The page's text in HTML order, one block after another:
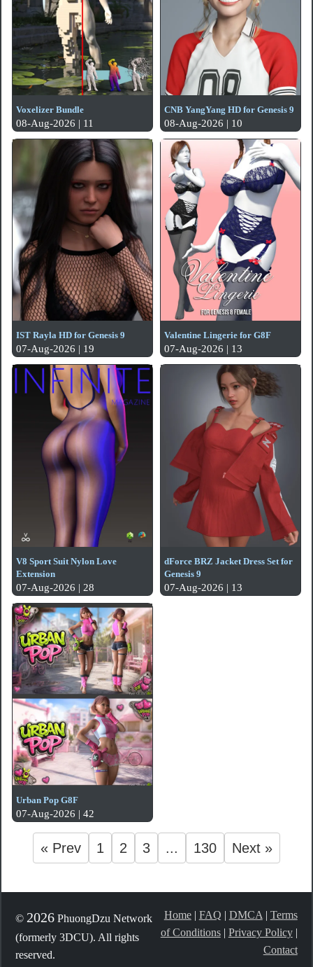
Voxelizer Bundle
08-Aug-2026 | 11
CNB YangYang HD for Genesis 9
08-Aug-2026 | 10
IST Rayla HD for Genesis 9
07-Aug-2026 | 19
Valentine Lingerie for G8F
07-Aug-2026 | 13
V8 Sport Suit Nylon Love
Extension
07-Aug-2026 | 28
dForce BRZ Jacket Dress Set for
Genesis 9
07-Aug-2026 | 13
Urban Pop G8F
07-Aug-2026 | 42
« Prev 1 2 3 ... 130 Next »
© 2026 PhuongDzu Network
(formerly 3DCU). All rights
reserved.
Home| FAQ | DMCA | Terms
of Conditions| Privacy Policy|
Contact